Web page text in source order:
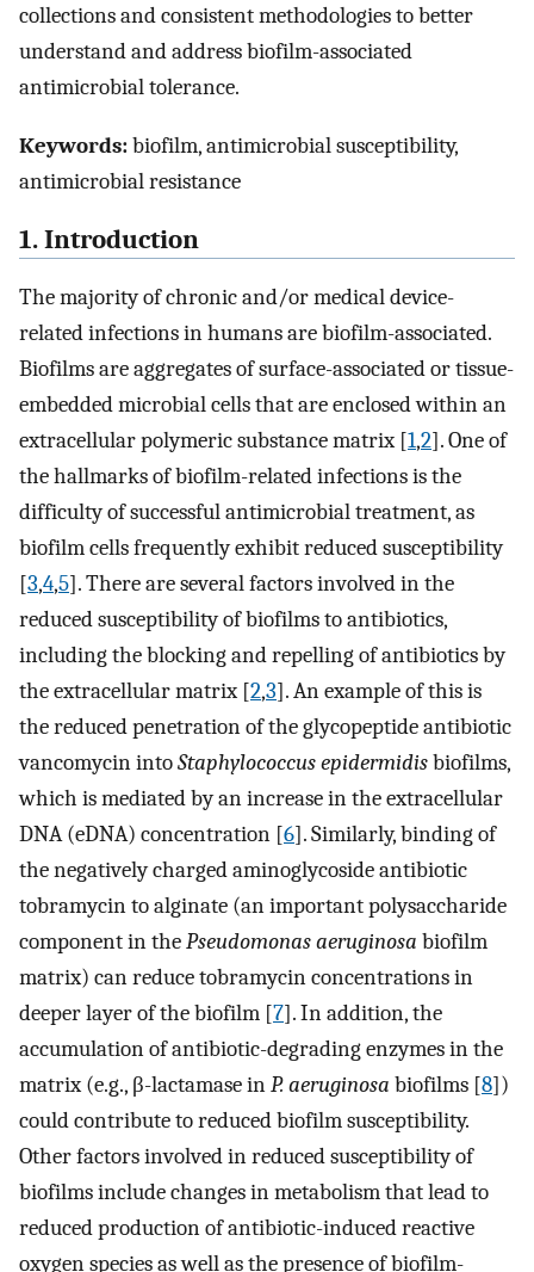
collections and consistent methodologies to better
understand and address biofilm-associated
antimicrobial tolerance.
Keywords:biofilm, antimicrobial susceptibility,
antimicrobial resistance
1. Introduction
The majority of chronic and/or medical device-
related infections in humans are biofilm-associated.
Biofilms are aggregates of surface-associated or tissue-
embedded microbial cells that are enclosed within an
extracellular polymeric substance matrix [1,2]. One of
the hallmarks of biofilm-related infections is the
difficulty of successful antimicrobial treatment, as
biofilm cells frequently exhibit reduced susceptibility
[3,4,5]. There are several factors involved in the
reduced susceptibility of biofilms to antibiotics,
including the blocking and repelling of antibiotics by
the extracellular matrix [2,3]. An example of this is
the reduced penetration of the glycopeptide antibiotic
vancomycin intoStaphylococcus epidermidisbiofilms,
which is mediated by an increase in the extracellular
DNA (eDNA) concentration [6]. Similarly, binding of
the negatively charged aminoglycoside antibiotic
tobramycin to alginate (an important polysaccharide
component in thePseudomonas aeruginosa biofilm
matrix) can reduce tobramycin concentrations in
deeper layer of the biofilm [7]. In addition, the
accumulation of antibiotic-degrading enzymes in the
matrix (e.g., β-lactamase inP. aeruginosa biofilms [8])
could contribute to reduced biofilm susceptibility.
Other factors involved in reduced susceptibility of
biofilms include changes in metabolism that lead to
reduced production of antibiotic-induced reactive
oxygen species as well as the presence of biofilm-